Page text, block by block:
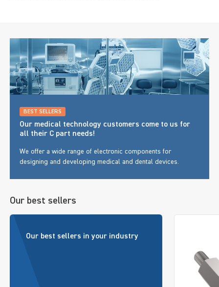
BEST SELLERS
Our medical technology customers come to us for
all their C part needs!
We offer a wide range of electronic components for
designing and developing medical and dental devices.
Our best sellers